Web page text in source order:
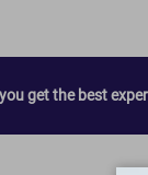
get the best